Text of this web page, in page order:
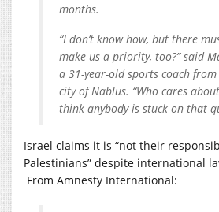
months.
“I don’t know how, but there
make us a priority, too?” said
a 31-year-old sports coach
city of Nablus. “Who cares
think anybody is stuck on that
Israel claims it is “not their
Palestinians” despite international
From Amnesty International: